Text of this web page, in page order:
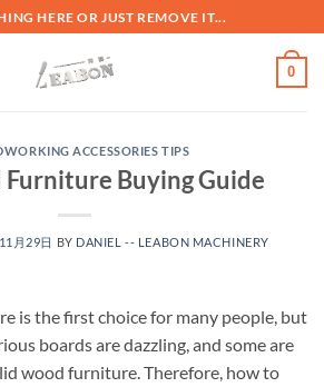
HERE OR JUST REMOVE IT...
0
ACCESSORIES TIPS
Buying Guide
月29日 BY DANIEL -- LEABON MACHINERY
is the first choice for many people, but
boards are dazzling, and some are
wood furniture. Therefore, how to